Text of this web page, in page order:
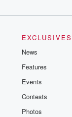
EXCLUSIVES
News
Features
Events
Contests
Photos